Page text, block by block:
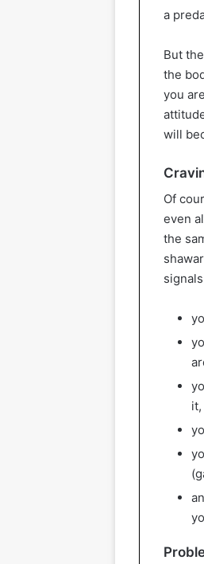
a
But
the
you
will
Of
even
the